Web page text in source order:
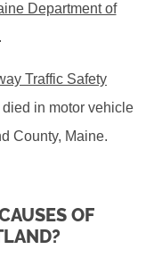
Department of
.
Traffic Safety
in motor vehicle
County, Maine.
OF